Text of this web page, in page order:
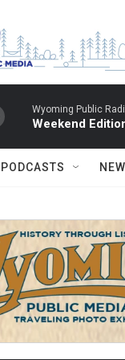
Wyoming Public
Weekend
PODCASTS